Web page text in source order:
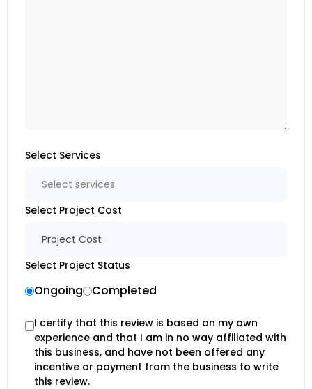
Select Services
Select services
Select Project Cost
Project Cost
Select Project Status
Ongoing Completed
I certify that this review is based on my own
experience and that I am in no way affiliated with
this business, and have not been offered any
incentive or payment from the business to write
this review.